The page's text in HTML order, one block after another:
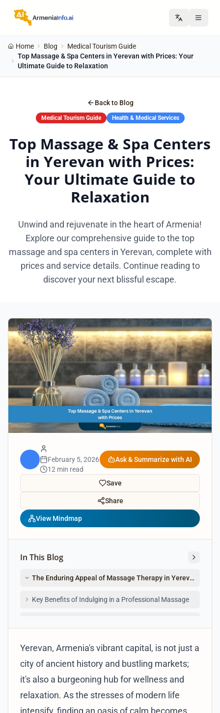
Home Blog
Medical Tourism Guide
Top Massage & Spa Centers in Yerevan with Prices: Your
Ultimate Guide to Relaxation
Back to Blog
Medical Tourism Guide Health & Medical Services
Top Massage & Spa Centers
in Yerevan with Prices:
Your Ultimate Guide to
Relaxation
Unwind and rejuvenate in the heart of Armenia!
Explore our comprehensive guide to the top
massage and spa centers in Yerevan, complete with
prices and service details. Continue reading to
discover your next blissful escape.
February 5, 2026
12 min read
Ask & Summarize with AI
Save
Share
View Mindmap
In This Blog
The Enduring Appeal of Massage Therapy in Yerevan
Key Benefits of Indulging in a Professional Massage
Yerevan, Armenia's vibrant capital, is not just a
city of ancient history and bustling markets;
it's also a burgeoning hub for wellness and
relaxation. As the stresses of modern life
intensify, finding an oasis of calm becomes